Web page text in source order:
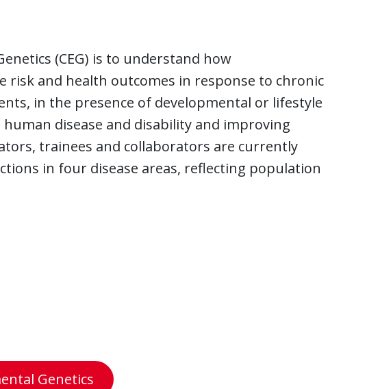
(CEG) is to understand how
risk and health outcomes in response to chronic
in the presence of developmental or lifestyle
disease and disability and improving
trainees and collaborators are currently
in four disease areas, reflecting population
Genetics